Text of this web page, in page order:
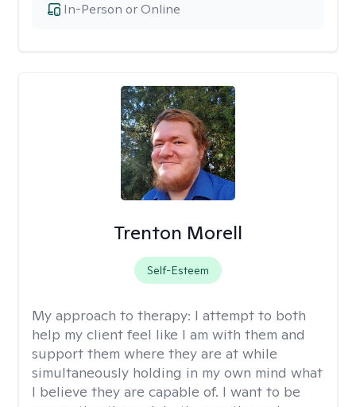
In-Person or Online
Trenton Morell
Self-Esteem
My approach to therapy: I attempt to both
help my client feel like I am with them and
support them where they are at while
simultaneously holding in my own mind what
I believe they are capable of. I want to be